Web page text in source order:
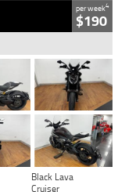
per week4
$190
Black Lava
Cruiser